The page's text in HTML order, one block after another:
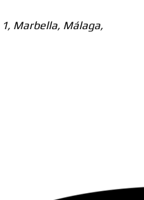
Marbella, Málaga,